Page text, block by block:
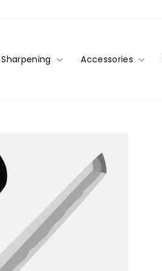
Sharpening Accessories